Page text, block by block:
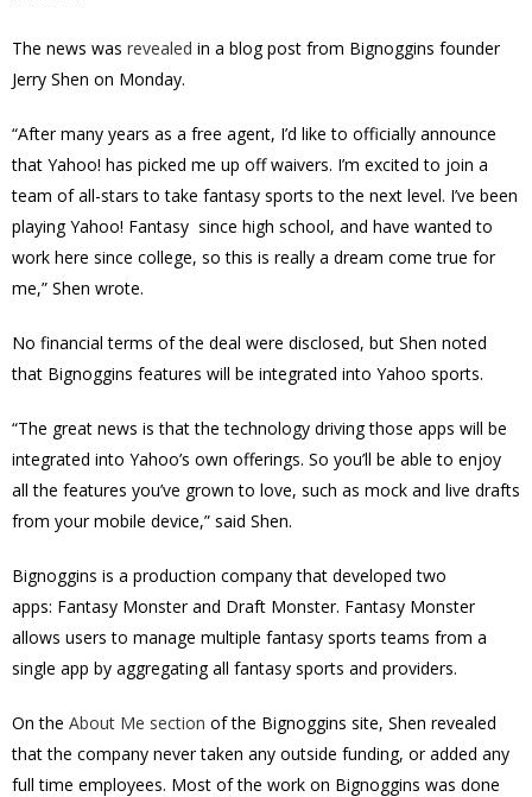
The news was revealed in a blog post from Bignoggins founder
Jerry Shen on Monday.
“After many years as a free agent, I’d like to officially announce
that Yahoo! has picked me up off waivers. I’m excited to join a
team of all-stars to take fantasy sports to the next level. I’ve been
playing Yahoo! Fantasy since high school, and have wanted to
work here since college, so this is really a dream come true for
me,” Shen wrote.
No financial terms of the deal were disclosed, but Shen noted
that Bignoggins features will be integrated into Yahoo sports.
“The great news is that the technology driving those apps will be
integrated into Yahoo’s own offerings. So you’ll be able to enjoy
all the features you’ve grown to love, such as mock and live drafts
from your mobile device,” said Shen.
Bignoggins is a production company that developed two
apps: Fantasy Monster and Draft Monster. Fantasy Monster
allows users to manage multiple fantasy sports teams from a
single app by aggregating all fantasy sports and providers.
On the About Me section of the Bignoggins site, Shen revealed
that the company never taken any outside funding, or added any
full time employees. Most of the work on Bignoggins was done